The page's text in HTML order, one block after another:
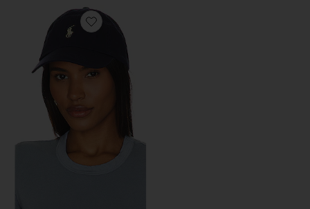
Favorite Chino Cap